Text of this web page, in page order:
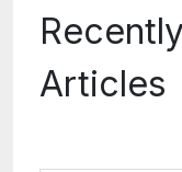
Articles